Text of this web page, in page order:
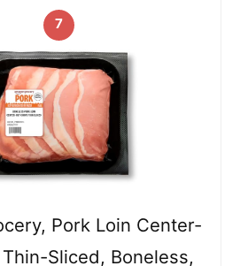
7
Pork Loin Center-
Sliced, Boneless,